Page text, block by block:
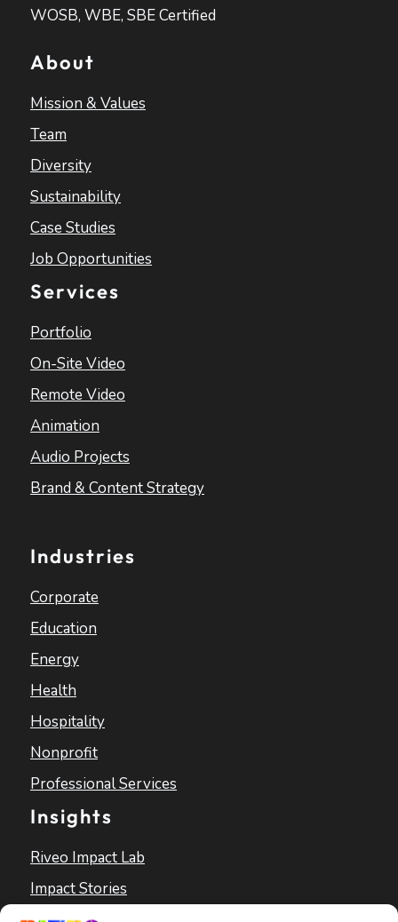
WOSB, WBE, SBE Certified
About
Mission & Values
Team
Diversity
Sustainability
Case Studies
Job Opportunities
Services
Portfolio
On-Site Video
Remote Video
Animation
Audio Projects
Brand & Content Strategy
Industries
Corporate
Education
Energy
Health
Hospitality
Nonprofit
Professional Services
Insights
Riveo Impact Lab
Impact Stories